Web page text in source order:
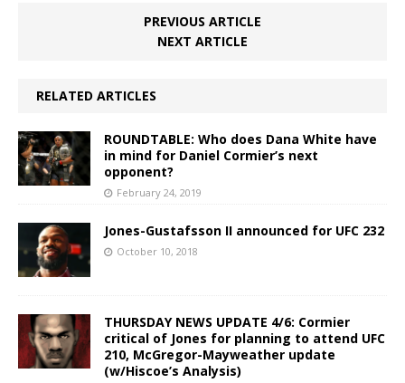
PREVIOUS ARTICLE
NEXT ARTICLE
RELATED ARTICLES
ROUNDTABLE: Who does Dana White have
in mind for Daniel Cormier’s next
opponent?
February 24, 2019
Jones-Gustafsson II announced for UFC 232
October 10, 2018
THURSDAY NEWS UPDATE 4/6: Cormier
critical of Jones for planning to attend UFC
210, McGregor-Mayweather update
(w/Hiscoe’s Analysis)